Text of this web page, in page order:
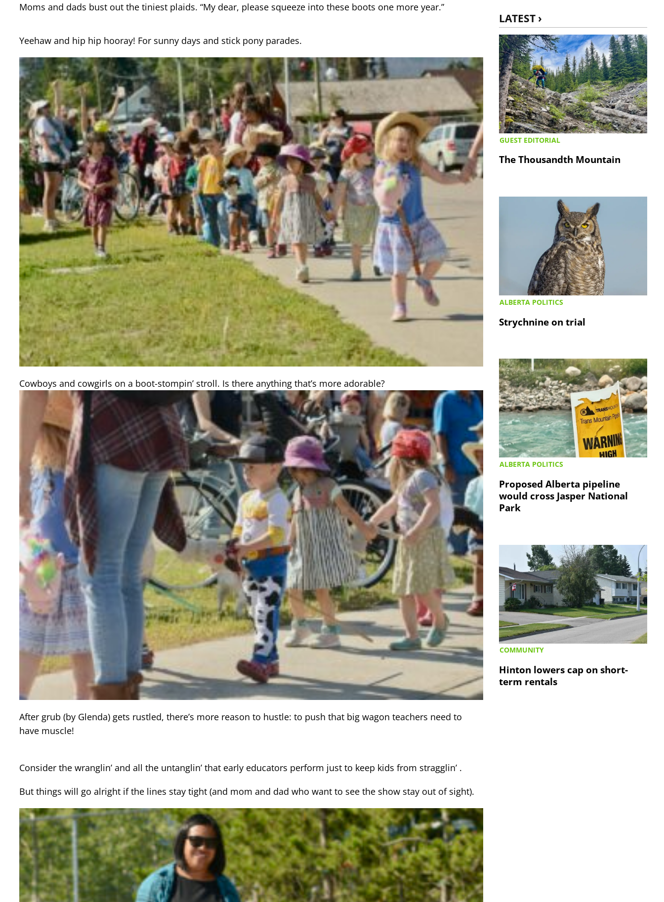
Moms and dads bust out the tiniest plaids. “My dear, please squeeze into these boots one more year.”
Yeehaw and hip hip hooray! For sunny days and stick pony parades.
Cowboys and cowgirls on a boot-stompin’ stroll. Is there anything that’s more adorable?
After grub (by Glenda) gets rustled, there’s more reason to hustle: to push that big wagon teachers need to
have muscle!
Consider the wranglin’ and all the untanglin’ that early educators perform just to keep kids from stragglin’ .
But things will go alright if the lines stay tight (and mom and dad who want to see the show stay out of sight).
LATEST ›
GUEST EDITORIAL
The Thousandth Mountain
ALBERTA POLITICS
Strychnine on trial
ALBERTA POLITICS
Proposed Alberta pipeline
would cross Jasper National
Park
COMMUNITY
Hinton lowers cap on short-
term rentals